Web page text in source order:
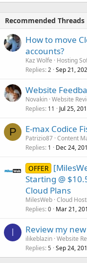
Recommended Threads
How to move
accounts?
Kaz Wolfe
Hosting
Replies 2 Sep 21,
Website
Novakin Website
Replies 11 Jul 25,
P E-max Codice
Patrizio87 Content
Replies 1 Dec 24,
OFFER
Starting @
Cloud Plans
MilesWeb Cloud
Replies 0 Mar 21,
I Review my
ilikeblazin Website
Replies 5 Sep 24,